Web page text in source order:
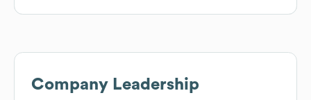
Company Leadership